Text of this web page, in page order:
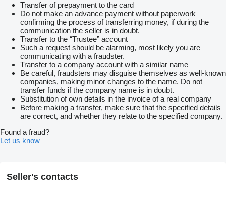
Transfer of prepayment to the card
Do not make an advance payment without paperwork
confirming the process of transferring money, if during the
communication the seller is in doubt.
Transfer to the “Trustee” account
Such a request should be alarming, most likely you are
communicating with a fraudster.
Transfer to a company account with a similar name
Be careful, fraudsters may disguise themselves as well-known
companies, making minor changes to the name. Do not
transfer funds if the company name is in doubt.
Substitution of own details in the invoice of a real company
Before making a transfer, make sure that the specified details
are correct, and whether they relate to the specified company.
Found a fraud?
Let us know
Seller's contacts